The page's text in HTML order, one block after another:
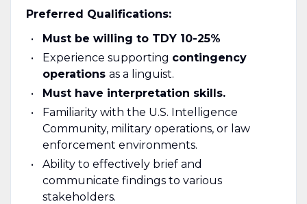
Preferred Qualifications:
Must be willing to TDY 10-25%
Experience supporting contingency
operations as a linguist.
Must have interpretation skills.
Familiarity with the U.S. Intelligence
Community, military operations, or law
enforcement environments.
Ability to effectively brief and
communicate findings to various
stakeholders.